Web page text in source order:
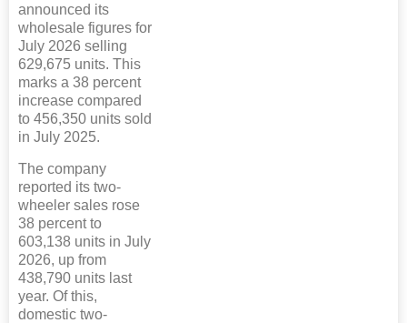
announced its
wholesale figures for
July 2026 selling
629,675 units. This
marks a 38 percent
increase compared
to 456,350 units sold
in July 2025.
The company
reported its two-
wheeler sales rose
38 percent to
603,138 units in July
2026, up from
438,790 units last
year. Of this,
domestic two-